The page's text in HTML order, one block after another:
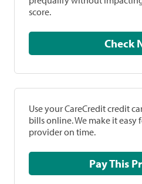
score.
Use your CareCredit credit
bills online. We make it
provider on time.